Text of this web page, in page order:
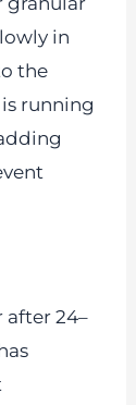
in
the
running
after 24–